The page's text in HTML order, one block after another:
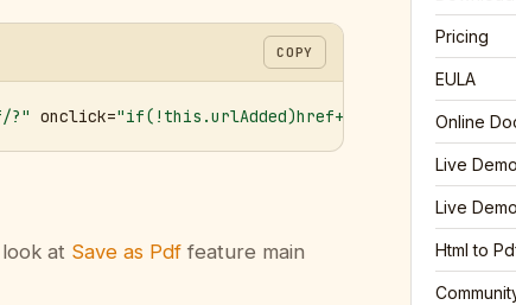
COPY
?" onclick=
at Save as Pdf feature main
Pricing
EULA
Online
Live
Live
Html to